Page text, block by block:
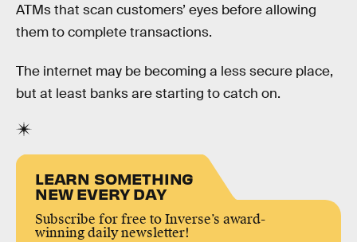
ATMs that scan customers’ eyes before allowing
them to complete transactions.
The internet may be becoming a less secure place,
but at least banks are starting to catch on.
LEARN SOMETHING
NEW EVERY DAY
Subscribe for free to Inverse’s award-
winning daily newsletter!